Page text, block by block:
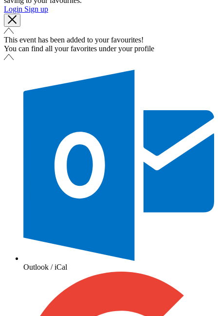
Login Sign up
This event has been added to your favourites!
You can find all your favorites under your profile
Outlook / iCal